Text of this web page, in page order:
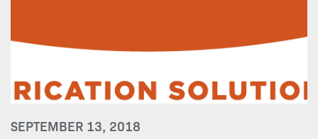
SEPTEMBER 13, 2018